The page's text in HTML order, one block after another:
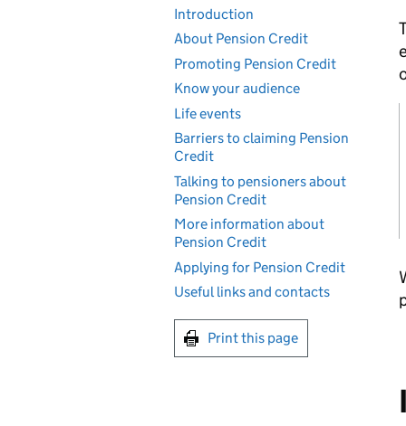
Introduction
About Pension Credit
Promoting Pension Credit
Know your audience
Life events
Barriers to claiming Pension
Credit
Talking to pensioners about
Pension Credit
More information about
Pension Credit
Applying for Pension Credit
Useful links and contacts
Print this page